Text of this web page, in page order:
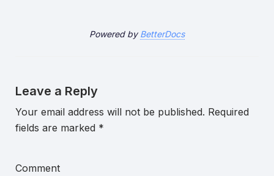
Powered byBetterDocs
Leave a Reply
Your email address will not be published. Required
fields are marked *
Comment